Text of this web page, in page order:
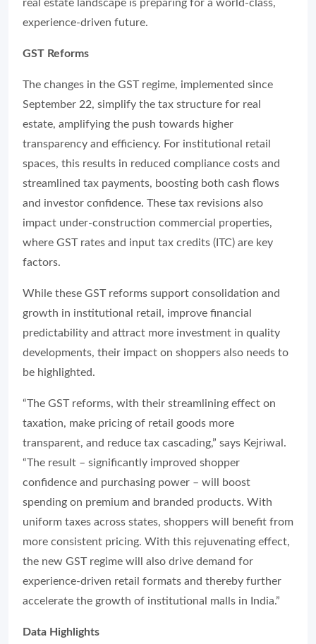
real estate landscape is preparing for a world-class,
experience-driven future.
GST Reforms
The changes in the GST regime, implemented since
September 22, simplify the tax structure for real
estate, amplifying the push towards higher
transparency and efficiency. For institutional retail
spaces, this results in reduced compliance costs and
streamlined tax payments, boosting both cash flows
and investor confidence. These tax revisions also
impact under-construction commercial properties,
where GST rates and input tax credits (ITC) are key
factors.
While these GST reforms support consolidation and
growth in institutional retail, improve financial
predictability and attract more investment in quality
developments, their impact on shoppers also needs to
be highlighted.
“The GST reforms, with their streamlining effect on
taxation, make pricing of retail goods more
transparent, and reduce tax cascading,” says Kejriwal.
“The result – significantly improved shopper
confidence and purchasing power – will boost
spending on premium and branded products. With
uniform taxes across states, shoppers will benefit from
more consistent pricing. With this rejuvenating effect,
the new GST regime will also drive demand for
experience-driven retail formats and thereby further
accelerate the growth of institutional malls in India.”
Data Highlights